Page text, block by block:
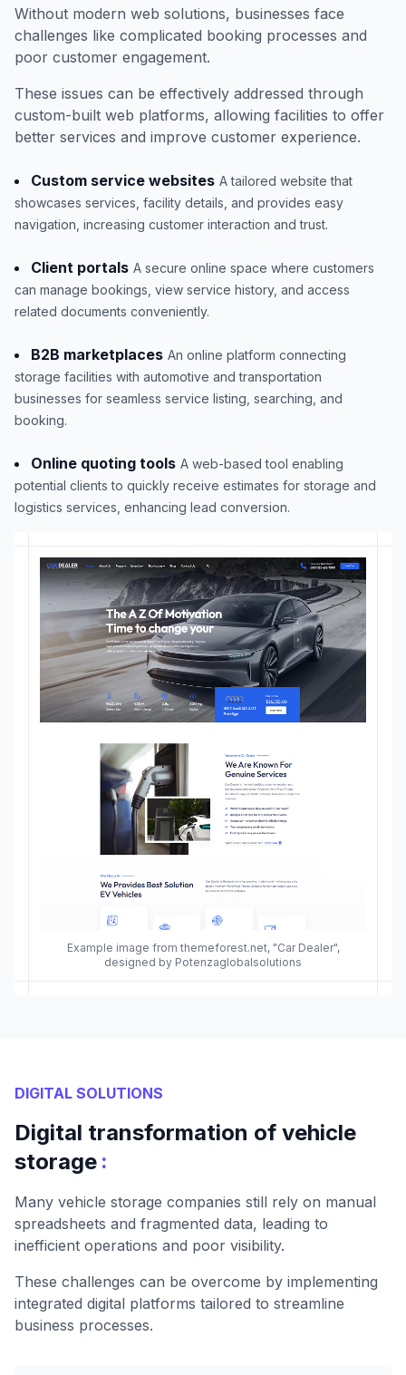
Example image from themeforest.net, "Car Dealer",
designed by Potenzaglobalsolutions
Without modern web solutions, businesses face
challenges like complicated booking processes and
poor customer engagement.
These issues can be effectively addressed through
custom-built web platforms, allowing facilities to offer
better services and improve customer experience.
Custom service websites A tailored website that
showcases services, facility details, and provides easy
navigation, increasing customer interaction and trust.
Client portals A secure online space where customers
can manage bookings, view service history, and access
related documents conveniently.
B2B marketplaces An online platform connecting
storage facilities with automotive and transportation
businesses for seamless service listing, searching, and
booking.
Online quoting tools A web-based tool enabling
potential clients to quickly receive estimates for storage and
logistics services, enhancing lead conversion.
DIGITAL SOLUTIONS
Digital transformation of vehicle
storage :
Many vehicle storage companies still rely on manual
spreadsheets and fragmented data, leading to
inefficient operations and poor visibility.
These challenges can be overcome by implementing
integrated digital platforms tailored to streamline
business processes.